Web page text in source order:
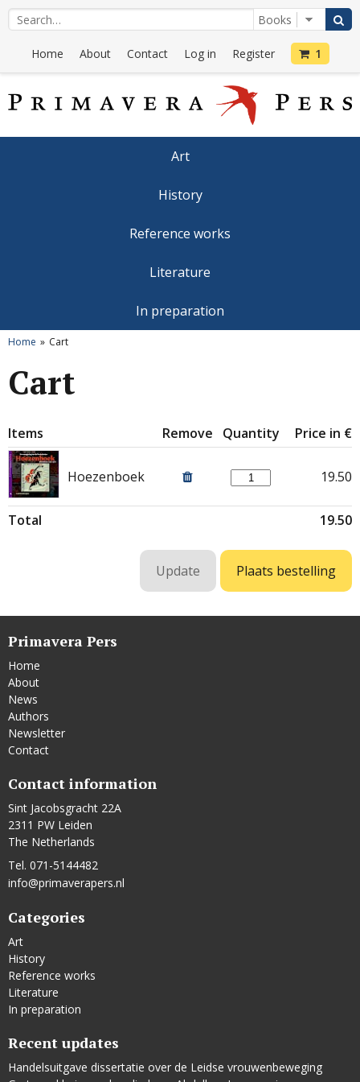
Home About Contact Log in Register 1
Art
History
Reference works
Literature
In preparation
Home Cart
Cart
Items Remove Quantity Price in €
Hoezenboek 19.50
Total 19.50
Primavera Pers
Home
About
News
Authors
Newsletter
Contact
Contact information
Sint Jacobsgracht 22A
2311 PW Leiden
The Netherlands
Tel. 071-5144482
info@primaverapers.nl
Categories
Art
History
Reference works
Literature
In preparation
Recent updates
Handelsuitgave dissertatie over de Leidse vrouwenbeweging